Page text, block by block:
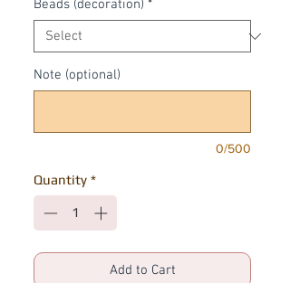
Beads (decoration) *
Note (optional)
0/500
Quantity *
Add to Cart